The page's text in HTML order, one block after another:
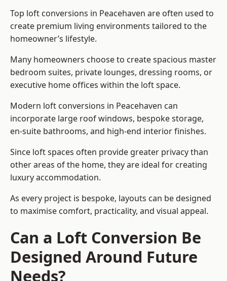
Top loft conversions in Peacehaven are often used to
create premium living environments tailored to the
homeowner’s lifestyle.
Many homeowners choose to create spacious master
bedroom suites, private lounges, dressing rooms, or
executive home offices within the loft space.
Modern loft conversions in Peacehaven can
incorporate large roof windows, bespoke storage,
en-suite bathrooms, and high-end interior finishes.
Since loft spaces often provide greater privacy than
other areas of the home, they are ideal for creating
luxury accommodation.
As every project is bespoke, layouts can be designed
to maximise comfort, practicality, and visual appeal.
Can a Loft Conversion Be
Designed Around Future
Needs?